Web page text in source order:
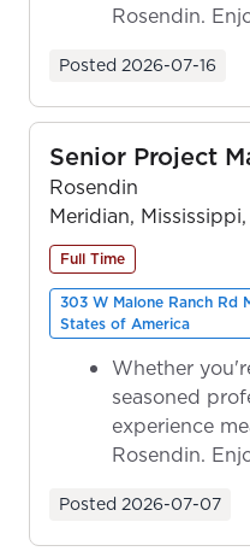
Rosendin.
Posted 2026-07-16
Senior Project
Rosendin
Meridian, Mississippi,
Full Time
303 W Malone Ranch Rd
States of America
Whether
seasoned
experience
Rosendin.
Posted 2026-07-07